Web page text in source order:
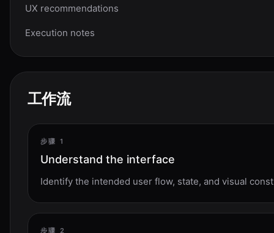
UX recommendations
Execution notes
工作流
步骤 1
Understand the interface
Identify the intended user flow, state, and visual
步骤 2